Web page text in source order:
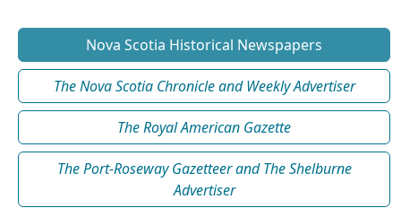
Nova Scotia Historical Newspapers
The Nova Scotia Chronicle and Weekly Advertiser
The Royal American Gazette
The Port-Roseway Gazetteer and The Shelburne
Advertiser